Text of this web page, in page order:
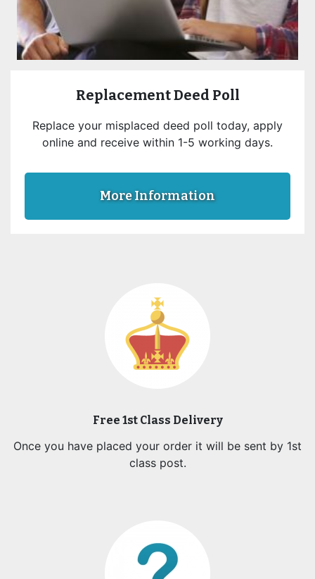
Replacement Deed Poll
Replace your misplaced deed poll today, apply
online and receive within 1-5 working days.
More Information
Free 1st Class Delivery
Once you have placed your order it will be sent by 1st
class post.